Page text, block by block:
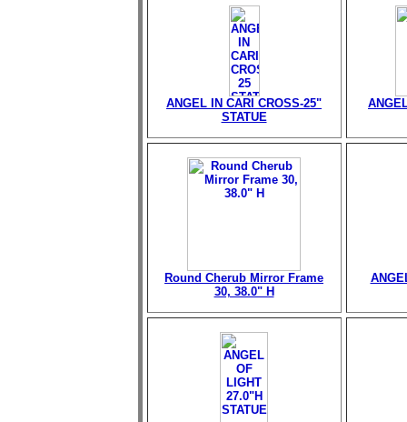
ANGEL IN CARI CROSS-25"
STATUE
Round Cherub Mirror Frame
30, 38.0" H